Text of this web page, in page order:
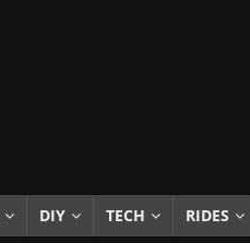
To Mirror Chrome
Year Experiment PRODUCTS & REVIEWS
HOW TO & DIY
DIY TECH RIDES